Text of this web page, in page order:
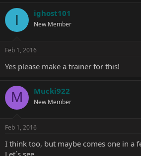
I ighost101
New Member
Feb 1, 2016
Yes please make a trainer for this!
M Mucki922
New Member
Feb 1, 2016
I think too, but maybe comes one in a
Let´s see